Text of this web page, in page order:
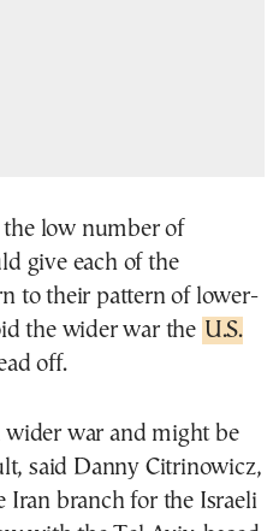
the low number of
give each of the
to their pattern of lower-
the wider war the U.S.
off.
wider war and might be
said Danny Citrinowicz,
Iran branch for the Israeli